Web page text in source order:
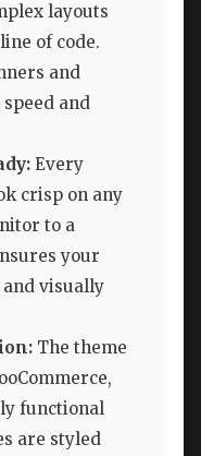
layouts
of code.
and
and
Every
crisp on any
to a
your
visually
The theme
functional
are styled